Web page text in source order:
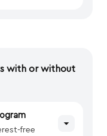
with or without
free